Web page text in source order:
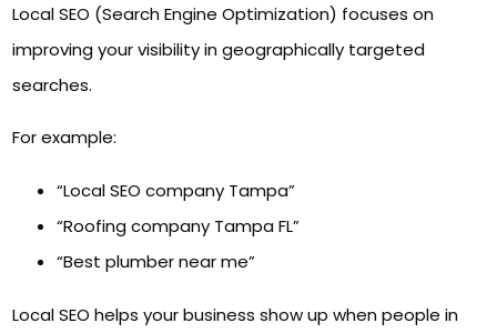
Local SEO (Search Engine Optimization) focuses on
improving your visibility in geographically targeted
searches.
For example:
“Local SEO company Tampa”
“Roofing company Tampa FL”
“Best plumber near me”
Local SEO helps your business show up when people in